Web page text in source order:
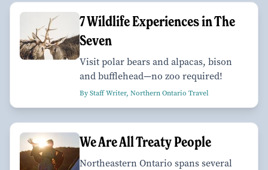
7 Wildlife Experiences in The
Seven
Visit polar bears and alpacas, bison
and bufflehead—no zoo required!
By Staff Writer, Northern Ontario Travel
We Are All Treaty People
Northeastern Ontario spans several